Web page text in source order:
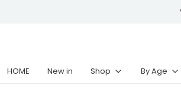
HOME New in Shop By Age